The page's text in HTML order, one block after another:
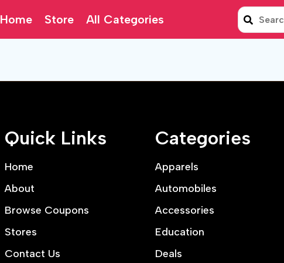
Home Store All Categories
Quick Links
Home
About
Browse Coupons
Stores
Contact Us
Categories
Apparels
Automobiles
Accessories
Education
Deals